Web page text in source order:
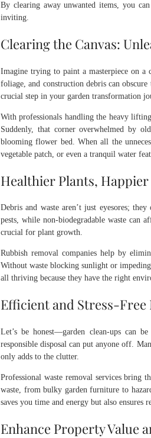
By clearing away unwanted items, you
inviting.
Clearing the Canvas:
Imagine trying to paint a masterpiece on a
foliage, and construction debris can
crucial step in your garden transformation
With professionals handling the heavy
Suddenly, that corner overwhelmed by
blooming flower bed. When all the
vegetable patch, or even a tranquil water
Healthier Plants, Happier
Debris and waste aren’t just eyesores;
pests, while non-biodegradable waste can
crucial for plant growth.
Rubbish removal companies help by
Without waste blocking sunlight or
all thriving because they have the right
Efficient and Stress-Free
Let’s be honest—garden clean-ups can
responsible disposal can put anyone off.
only adds to the clutter.
Professional waste removal services bring
waste, from bulky garden furniture to
saves you time and energy but also ensures
Enhance Property Value